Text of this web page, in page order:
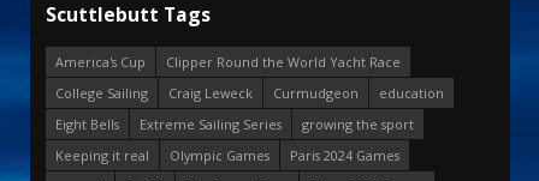
Scuttlebutt Tags
America's Cup
Clipper Round the World Yacht Race
College Sailing
Craig Leweck Curmudgeon
education
Eight Bells
Extreme Sailing Series
growing the sport
Keeping it real
Olympic Games
Paris 2024 Games